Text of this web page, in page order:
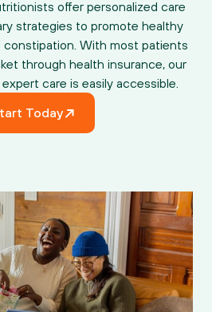
offer personalized care
strategies to promote healthy
constipation. With most patients
through health insurance, our
care is easily accessible.
Today